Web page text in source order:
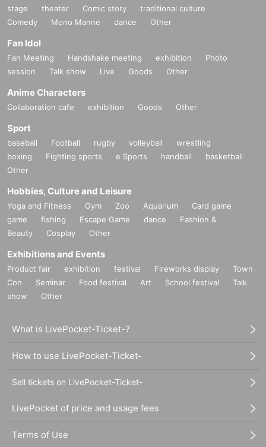
stage theater Comic story
traditional culture
Comedy
Mono Manne dance Other
Fan Idol
Fan Meeting Handshake meeting exhibition
Photo
session
Talk show Live Goods Other
Anime Characters
Collaboration cafe exhibition Goods Other
Sport
baseball Football rugby volleyball
wrestling
boxing
Fighting sports e Sports handball
basketball
Other
Hobbies, Culture and Leisure
Yoga and Fitness Gym Zoo Aquarium
Card game
game
fishing Escape Game dance
Fashion &
Beauty
Cosplay Other
Exhibitions and Events
Product fair exhibition festival Fireworks display
Town
Con
Seminar Food festival Art School festival
Talk
show
Other
What is LivePocket-Ticket-?
How to use LivePocket-Ticket-
Sell tickets on LivePocket-Ticket-
LivePocket of price and usage fees
Terms of Use